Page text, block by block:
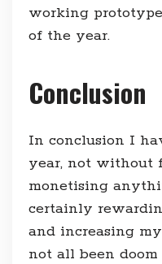
working
of the year.
Conclusion
In conclusion I
year, not without
monetising
certainly
and increasing
not all been